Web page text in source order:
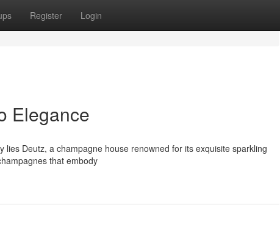
Register Login
Elegance
Deutz, a champagne house renowned for its exquisite sparkling
that embody